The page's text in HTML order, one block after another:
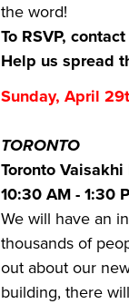
the word!
To RSVP,
Help us spread
Sunday, April
TORONTO
Toronto
10:30 AM - 1:30
We will have an
thousands of
out about our
building, there